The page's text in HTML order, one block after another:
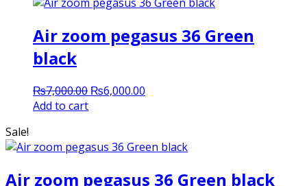
Air zoom pegasus 36 Green
black
₨7,000.00 Original
₨6,000.00
Add to cart
Sale!
Air zoom pegasus 36 Green black